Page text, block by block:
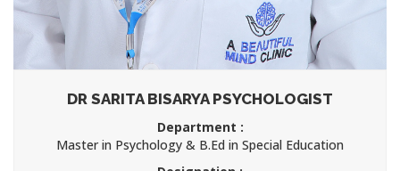
DR SARITA BISARYA PSYCHOLOGIST
Department :
Master in Psychology & B.Ed in Special Education